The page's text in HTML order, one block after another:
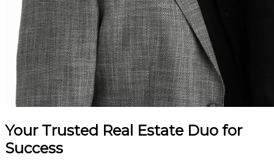
Your Trusted Real Estate Duo for
Success